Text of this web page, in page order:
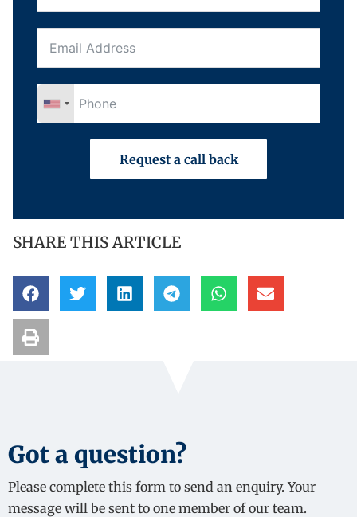
Request a call back
SHARE THIS ARTICLE
Got a question?
Please complete this form to send an enquiry. Your
message will be sent to one member of our team.